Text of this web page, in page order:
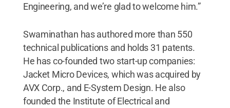
Engineering, and we’re glad to welcome him.”
Swaminathan has authored more than 550
technical publications and holds 31 patents.
He has co-founded two start-up companies:
Jacket Micro Devices, which was acquired by
AVX Corp., and E-System Design. He also
founded the Institute of Electrical and